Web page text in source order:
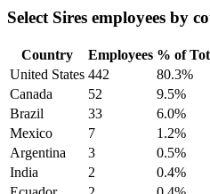
Select Sires employees by
Country Employees % of
United States 442 80.3%
Canada
52 9.5%
Brazil
33 6.0%
Mexico
7 1.2%
Argentina
3 0.5%
India
2 0.4%